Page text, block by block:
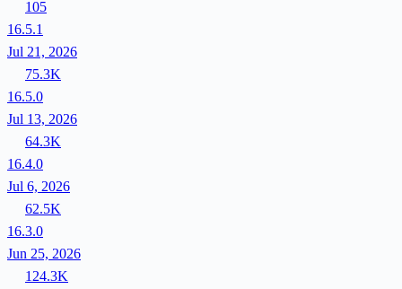
105
16.5.1
Jul 21, 2026
75.3K
16.5.0
Jul 13, 2026
64.3K
16.4.0
Jul 6, 2026
62.5K
16.3.0
Jun 25, 2026
124.3K